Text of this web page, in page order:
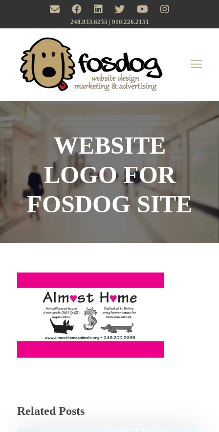
248.933.6235 | ‪910.226.2151
WEBSITE
LOGO FOR
FOSDOG SITE
Related Posts